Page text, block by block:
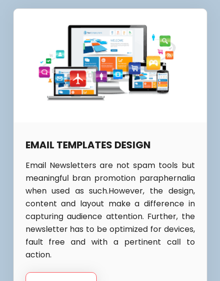
EMAIL TEMPLATES DESIGN
Email Newsletters are not spam tools but
meaningful bran promotion paraphernalia
when used as such.However, the design,
content and layout make a difference in
capturing audience attention. Further, the
newsletter has to be optimized for devices,
fault free and with a pertinent call to
action.